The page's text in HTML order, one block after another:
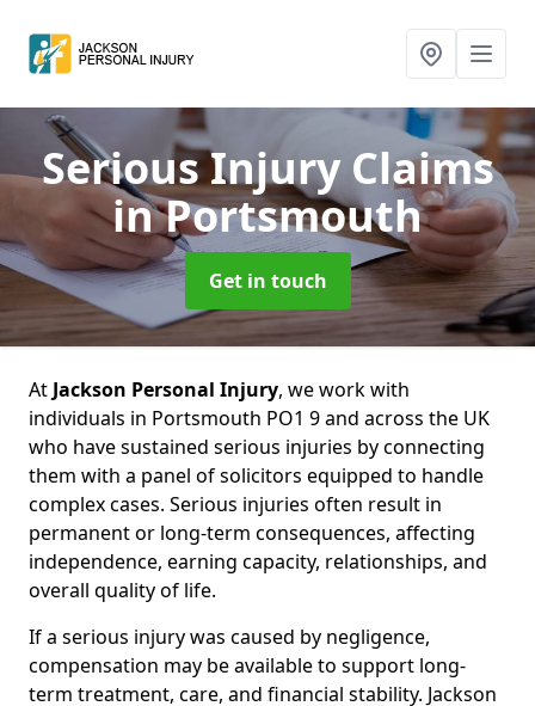
Serious Injury Claims
in Portsmouth
Get in touch
At Jackson Personal Injury, we work with
individuals in Portsmouth PO1 9 and across the UK
who have sustained serious injuries by connecting
them with a panel of solicitors equipped to handle
complex cases. Serious injuries often result in
permanent or long-term consequences, affecting
independence, earning capacity, relationships, and
overall quality of life.
If a serious injury was caused by negligence,
compensation may be available to support long-
term treatment, care, and financial stability. Jackson